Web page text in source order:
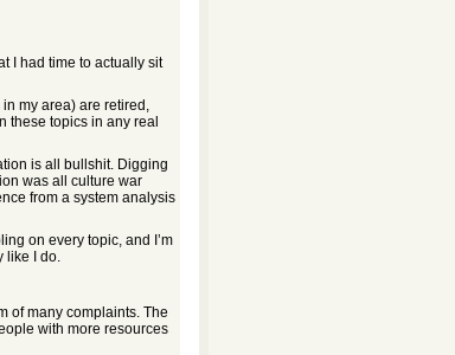
I had time to actually sit
my area) are retired,
these topics in any real
is all bullshit. Digging
was all culture war
from a system analysis
on every topic, and I’m
like I do.
of many complaints. The
with more resources